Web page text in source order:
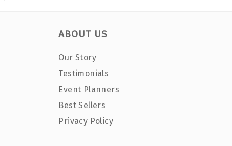
ABOUT US
Our Story
Testimonials
Event Planners
Best Sellers
Privacy Policy